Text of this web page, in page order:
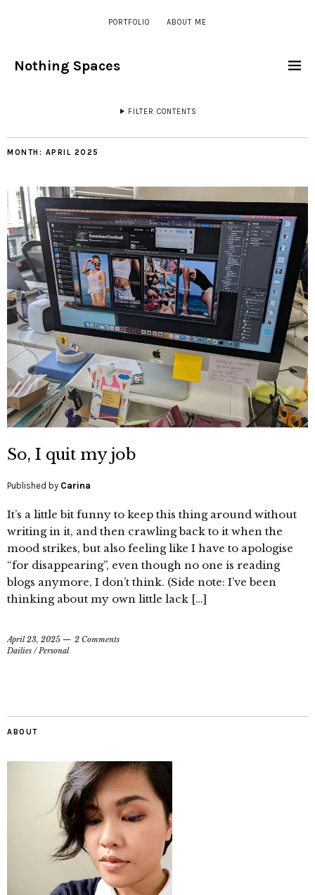
PORTFOLIO ABOUT ME
Nothing Spaces
FILTER CONTENTS
MONTH: APRIL 2025
So, I quit my job
Published by Carina
It’s a little bit funny to keep this thing around without
writing in it, and then crawling back to it when the
mood strikes, but also feeling like I have to apologise
“for disappearing”, even though no one is reading
blogs anymore, I don’t think. (Side note: I’ve been
thinking about my own little lack […]
April 23, 2025
2 Comments
Dailies /Personal
ABOUT